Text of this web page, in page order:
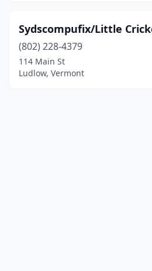
Sydscompufix/Little
(802) 228-4379
114 Main St
Ludlow, Vermont